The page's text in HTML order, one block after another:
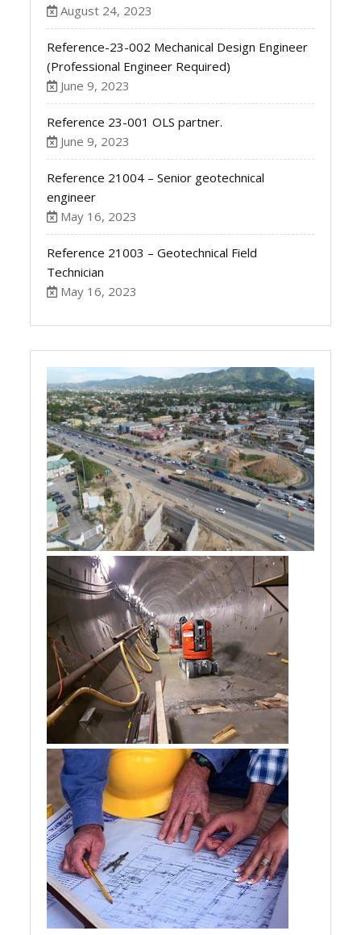
August 24, 2023
Reference-23-002 Mechanical Design Engineer
(Professional Engineer Required)
June 9, 2023
Reference 23-001 OLS partner.
June 9, 2023
Reference 21004 – Senior geotechnical
engineer
May 16, 2023
Reference 21003 – Geotechnical Field
Technician
May 16, 2023